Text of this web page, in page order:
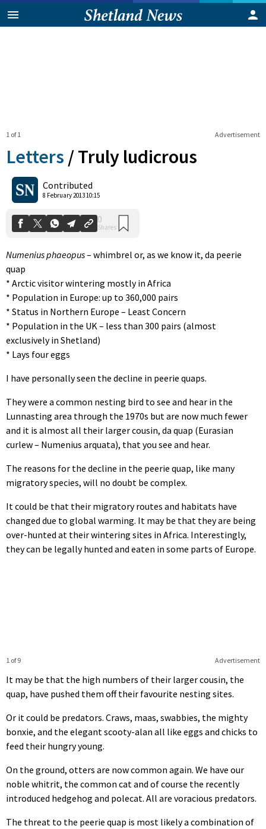
Advertisement
1 of 1
Letters /Truly ludicrous
Contributed
8 February 2013 10:15
0
Shares
Numenius phaeopus– whimbrel or, as we know it, da peerie
quap
* Arctic visitor wintering mostly in Africa
* Population in Europe: up to 360,000 pairs
* Status in Northern Europe – Least Concern
* Population in the UK – less than 300 pairs (almost
exclusively in Shetland)
* Lays four eggs
I have personally seen the decline in peerie quaps.
They were a common nesting bird to see and hear in the
Lunnasting area through the 1970s but are now much fewer
and it is almost all their larger cousin, da quap (Eurasian
curlew – Numenius arquata), that you see and hear.
The reasons for the decline in the peerie quap, like many
migratory species, will no doubt be complex.
It could be that their migratory routes and habitats have
changed due to global warming. It may be that they are being
over-hunted at their wintering sites in Africa. Interestingly,
they can be legally hunted and eaten in some parts of Europe.
Advertisement
1 of 9
It may be that the high numbers of their larger cousin, the
quap, have pushed them off their favourite nesting sites.
Or it could be predators. Craws, maas, swabbies, the mighty
bonxie, and the elegant scooty-alan all like eggs and chicks to
feed their hungry young.
On the ground, otters are now common again. We have our
noble whitrit, the common cat and of course the recently
introduced hedgehog and polecat. All are voracious predators.
The threat to the peerie quap is most likely a combination of